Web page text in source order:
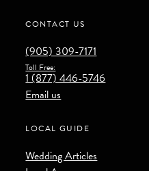
CONTACT US
(905) 309-7171
Toll Free:
1 (877) 446-5746
Email us
LOCAL GUIDE
Wedding Articles